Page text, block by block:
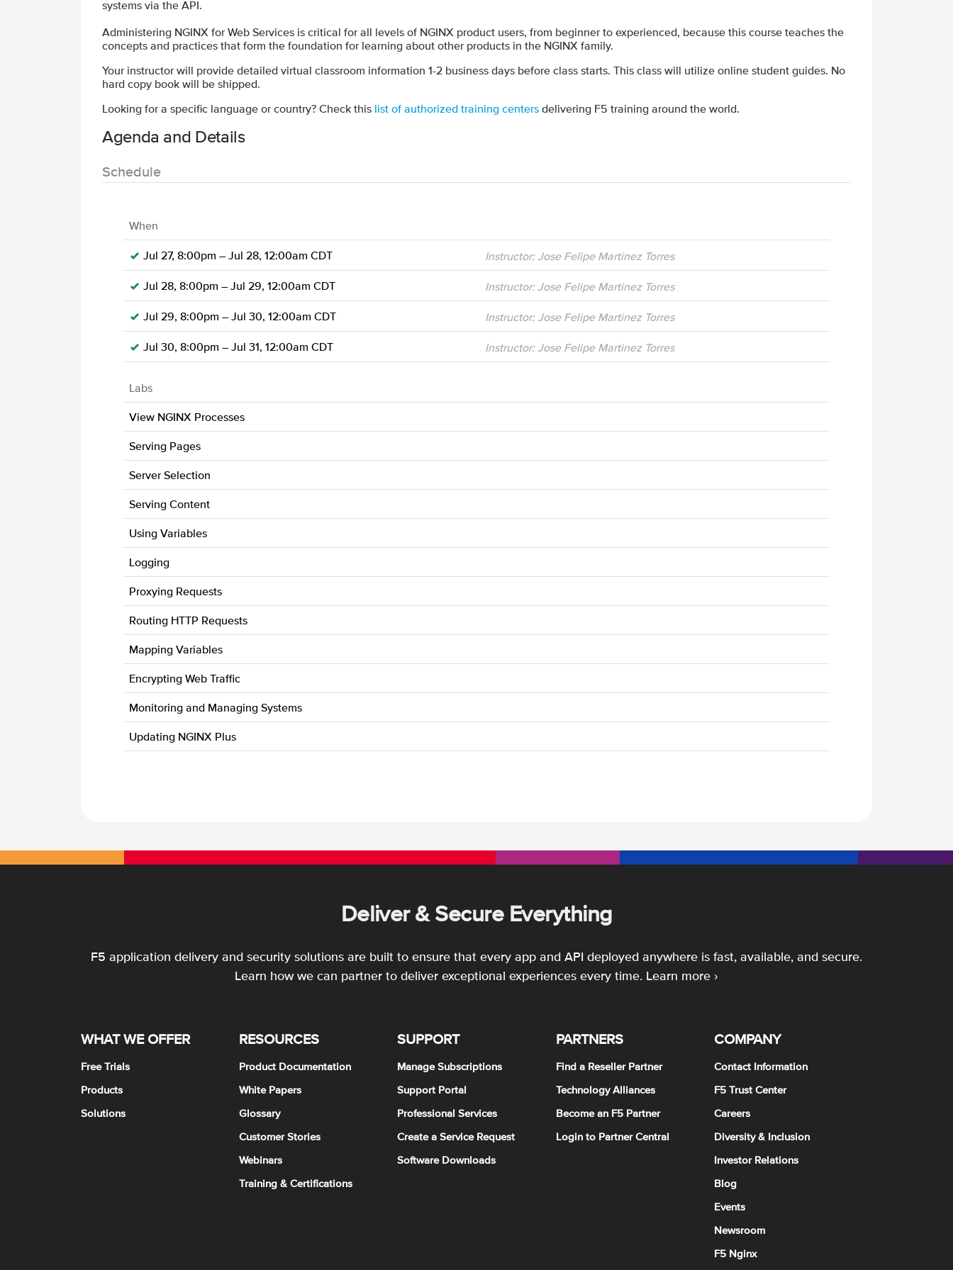
systems via the API.
Administering NGINX for Web Services is critical for all levels of NGINX product users, from beginner to experienced, because this course teaches the
concepts and practices that form the foundation for learning about other products in the NGINX family.
Your instructor will provide detailed virtual classroom information 1-2 business days before class starts. This class will utilize online student guides. No
hard copy book will be shipped.
Looking for a specific language or country? Check this list of authorized training centers delivering F5 training around the world.
Agenda and Details
Schedule
When
Jul 27, 8:00pm – Jul 28, 12:00am CDT Instructor: Jose Felipe Martinez Torres
Jul 28, 8:00pm – Jul 29, 12:00am CDT Instructor: Jose Felipe Martinez Torres
Jul 29, 8:00pm – Jul 30, 12:00am CDT Instructor: Jose Felipe Martinez Torres
Jul 30, 8:00pm – Jul 31, 12:00am CDT Instructor: Jose Felipe Martinez Torres
Labs
View NGINX Processes
Serving Pages
Server Selection
Serving Content
Using Variables
Logging
Proxying Requests
Routing HTTP Requests
Mapping Variables
Encrypting Web Traffic
Monitoring and Managing Systems
Updating NGINX Plus
Deliver & Secure Everything
F5 application delivery and security solutions are built to ensure that every app and API deployed anywhere is fast, available, and secure.
Learn how we can partner to deliver exceptional experiences every time. Learn more ›
WHAT WE OFFER
Free Trials
Products
Solutions
RESOURCES
Product Documentation
White Papers
Glossary
Customer Stories
Webinars
Training & Certifications
SUPPORT
Manage Subscriptions
Support Portal
Professional Services
Create a Service Request
Software Downloads
PARTNERS
Find a Reseller Partner
Technology Alliances
Become an F5 Partner
Login to Partner Central
COMPANY
Contact Information
F5 Trust Center
Careers
Diversity & Inclusion
Investor Relations
Blog
Events
Newsroom
F5 Nginx